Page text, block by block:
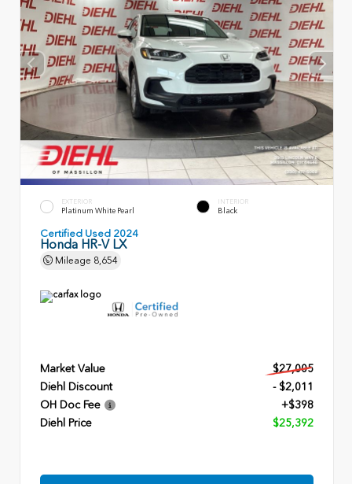
EXTERIOR
Platinum White Pearl
INTERIOR
Black
Certified Used 2024
Honda HR-V LX
Mileage 8,654
Market Value
$27,005
Diehl Discount
- $2,011
OH Doc Fee
+$398
Diehl Price
$25,392